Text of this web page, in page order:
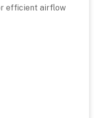
efficient airflow